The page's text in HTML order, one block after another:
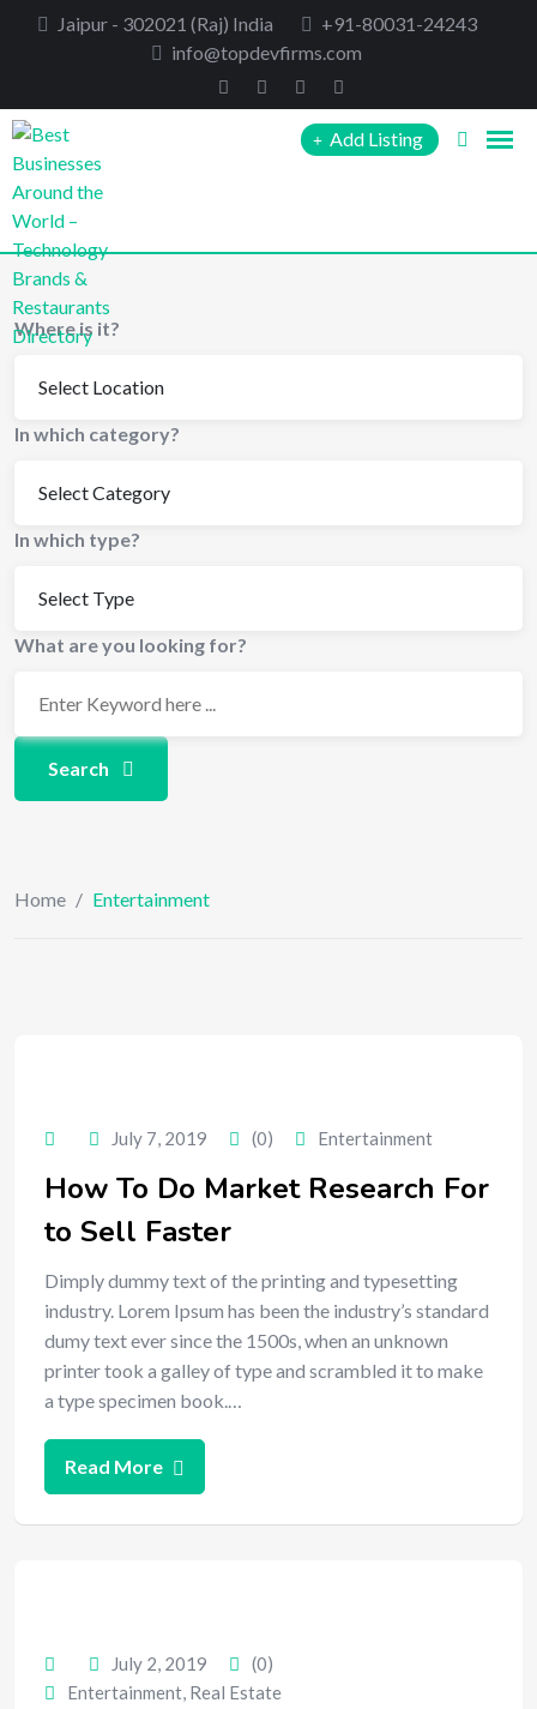
Jaipur - 302021 (Raj) India
+91-80031-24243
info@topdevfirms.com
Add Listing
Where is it?
In which category?
In which type?
What are you looking for?
Search
Home / Entertainment
July 7, 2019 (0) Entertainment
How To Do Market Research For
to Sell Faster
Dimply dummy text of the printing and typesetting
industry. Lorem Ipsum has been the industry’s standard
dumy text ever since the 1500s, when an unknown
printer took a galley of type and scrambled it to make
a type specimen book.…
Read More
July 2, 2019
(0)
Entertainment, Real Estate